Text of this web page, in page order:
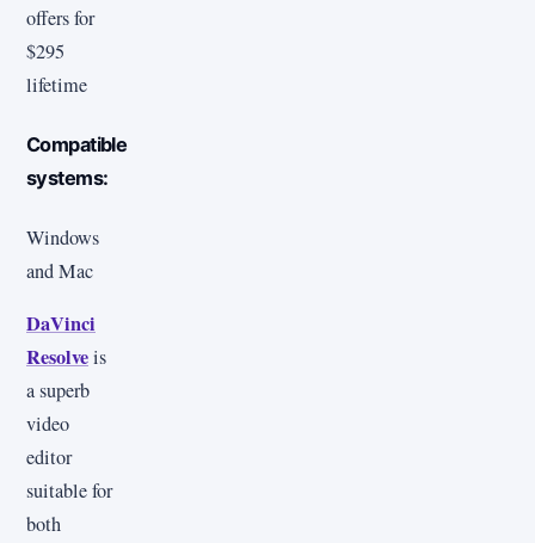
offers for
$295
lifetime
Compatible
systems:
Windows
and Mac
DaVinci
Resolveis
a superb
video
editor
suitable for
both